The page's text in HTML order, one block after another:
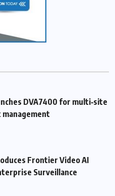
DVA7400 for multi‑site
Frontier Video AI
Surveillance